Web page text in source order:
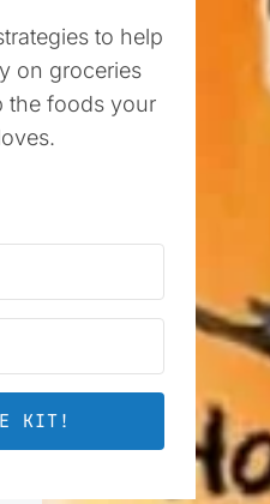
to help
on groceries
the foods your
KIT!